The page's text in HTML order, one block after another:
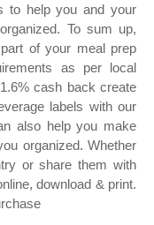
to help you and your
To sum up,
of your meal prep
as per local
cash back create
labels with our
also help you make
organized. Whether
or share them with
download & print.